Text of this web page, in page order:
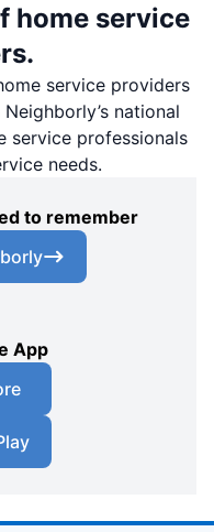
home service
service providers
national
service professionals
needs.
to remember
App